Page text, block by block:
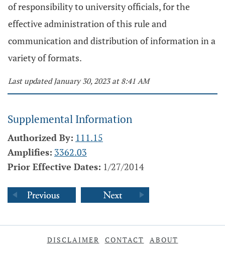
of responsibility to university officials, for the
effective administration of this rule and
communication and distribution of information in a
variety of formats.
Last updated January 30, 2023 at 8:41 AM
Supplemental Information
Authorized By: 111.15
Amplifies: 3362.03
Prior Effective Dates: 1/27/2014
DISCLAIMER CONTACT ABOUT